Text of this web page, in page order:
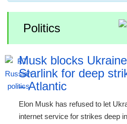
Politics
Musk blocks
Starlink for deep
– Atlantic
Elon Musk has refused to let
internet service for strikes deep